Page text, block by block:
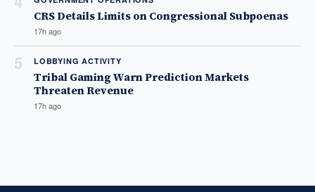
CRS Details Limits on Congressional Subpoenas
17h ago
5 LOBBYING ACTIVITY
Tribal Gaming Warn Prediction Markets
Threaten Revenue
17h ago